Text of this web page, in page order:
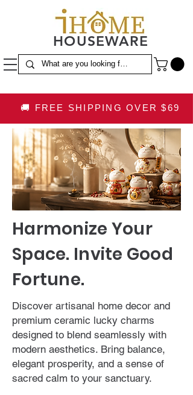
HOUSEWARE
🚚 FREE SHIPPING OVER $69
Harmonize Your
Space. Invite Good
Fortune.
Discover artisanal home decor and
premium ceramic lucky charms
designed to blend seamlessly with
modern aesthetics. Bring balance,
elegant prosperity, and a sense of
sacred calm to your sanctuary.